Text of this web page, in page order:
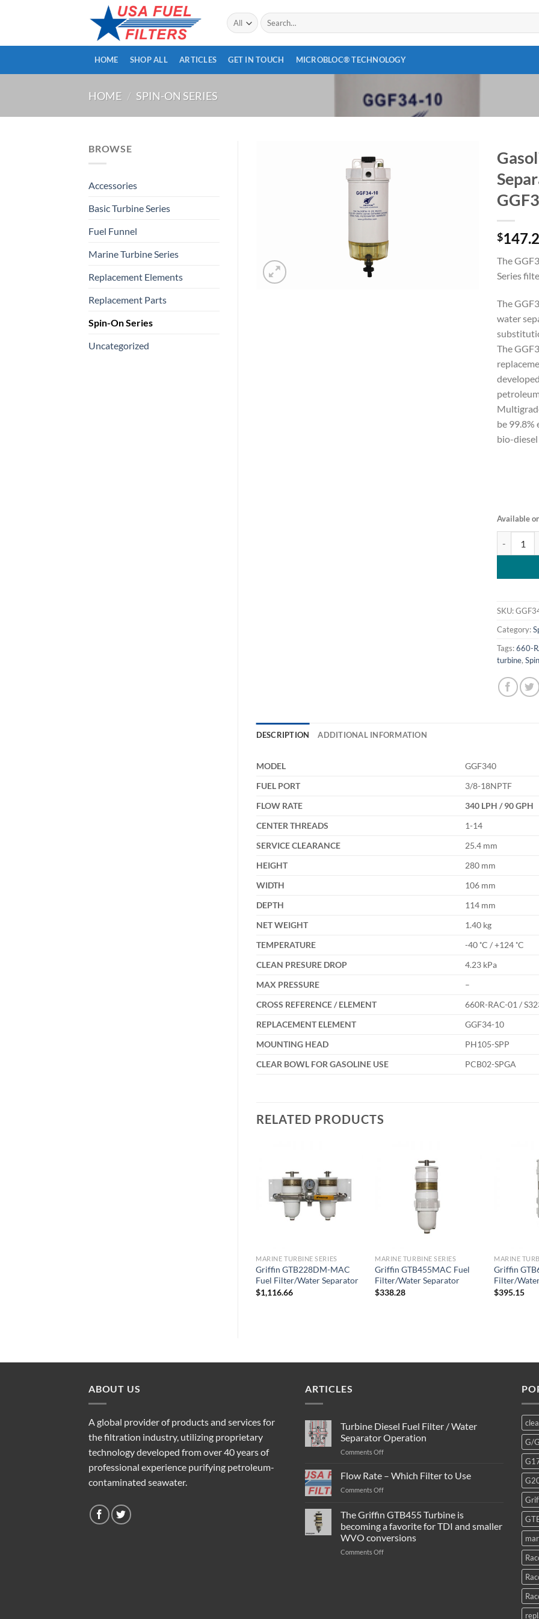
Search
for:
HOME SHOP ALL ARTICLES GET IN TOUCH MICROBLOC® TECHNOLOGY
HOME / SPIN-ON SERIES
BROWSE
Accessories
Basic Turbine Series
Fuel Funnel
Marine Turbine Series
Replacement Elements
Replacement Parts
Spin-On Series
Uncategorized
$
The
Series
The
water
The
be 99.8%
bio-
Available
SKU:
Category:
Tags:660-
turbine,
DESCRIPTION ADDITIONAL INFORMATION
MODEL
GGF340
FUEL PORT
3/8-18NPTF
FLOW RATE
340 LPH / 90 GPH
CENTER THREADS
1-14
SERVICE CLEARANCE
25.4 mm
HEIGHT
280 mm
WIDTH
106 mm
DEPTH
114 mm
NET WEIGHT
1.40 kg
TEMPERATURE
-40 ˚C / +124 ˚C
CLEAN PRESURE DROP
4.23 kPa
MAX PRESSURE
–
CROSS REFERENCE / ELEMENT
660R-RAC-01 /
REPLACEMENT ELEMENT
GGF34-10
MOUNTING HEAD
PH105-SPP
CLEAR BOWL FOR GASOLINE USE
PCB02-SPGA
RELATED PRODUCTS
wishlist
MARINE TURBINE SERIES
Griffin GTB228DM-MAC
Fuel Filter/Water Separator
$1,116.66
MARINE TURBINE SERIES
Griffin GTB455MAC Fuel
Filter/Water Separator
$338.28
MARINE
Griffin
Filter/
$395.15
ABOUT US
A global provider of products and services for
the filtration industry, utilizing proprietary
technology developed from over 40 years of
professional experience purifying petroleum-
contaminated seawater.
ARTICLES
Turbine Diesel Fuel Filter / Water
Separator Operation
Comments Offon
Diesel
Fuel
Filter
Water
Separator
Operation
Flow Rate – Which Filter to Use
Comments Offon
–
Which
Filter
to
The Griffin GTB455 Turbine is
becoming a favorite for TDI and smaller
WVO conversions
Comments Offon
G/